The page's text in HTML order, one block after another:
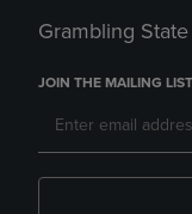
Grambling
JOIN THE MAILING LIST